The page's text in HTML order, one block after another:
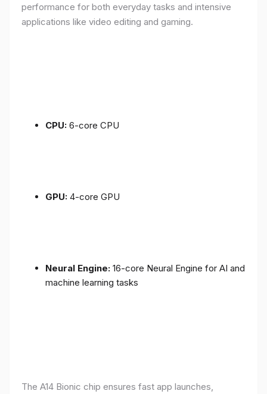
performance for both everyday tasks and intensive
applications like video editing and gaming.
CPU: 6-core CPU
GPU: 4-core GPU
Neural Engine: 16-core Neural Engine for AI and
machine learning tasks
The A14 Bionic chip ensures fast app launches,